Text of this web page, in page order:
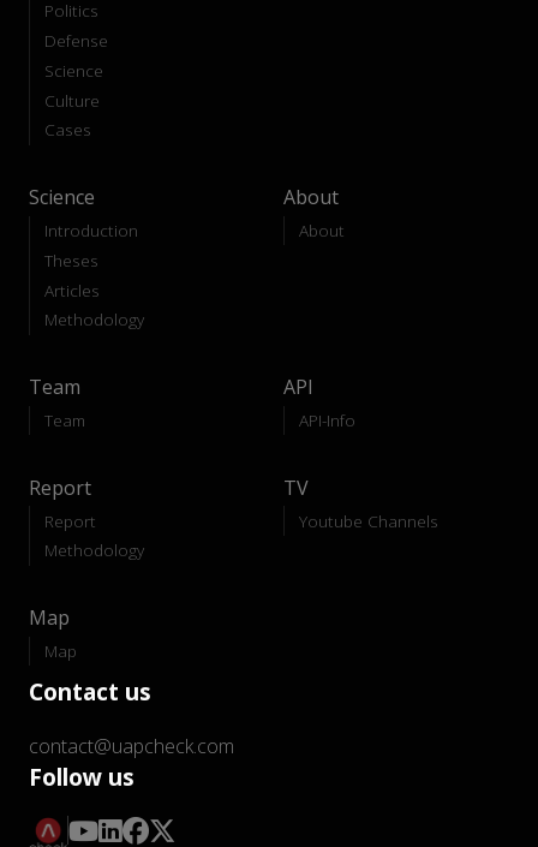
Politics
Defense
Science
Culture
Cases
Science
Introduction
Theses
Articles
Methodology
About
About
Team
Team
API
API-Info
Report
Report
Methodology
TV
Youtube Channels
Map
Map
Contact us
contact@uapcheck.com
Follow us